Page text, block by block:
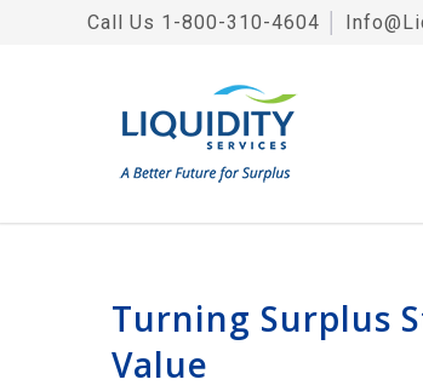
Call Us 1-800-310-4604
Turning Surplus
Value